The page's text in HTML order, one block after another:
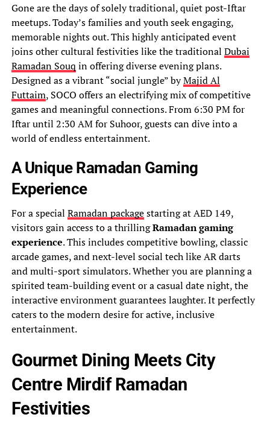
Gone are the days of solely traditional, quiet post-Iftar
meetups. Today’s families and youth seek engaging,
memorable nights out. This highly anticipated event
joins other cultural festivities like the traditional Dubai
Ramadan Souq in offering diverse evening plans.
Designed as a vibrant “social jungle” byMajid Al
Futtaim, SOCO offers an electrifying mix of competitive
games and meaningful connections. From 6:30 PM for
Iftar until 2:30 AM for Suhoor, guests can dive into a
world of endless entertainment.
A Unique Ramadan Gaming
Experience
For a special Ramadan packagestarting at AED 149,
visitors gain access to a thrillingRamadan gaming
experience. This includes competitive bowling, classic
arcade games, and next-level social tech like AR darts
and multi-sport simulators. Whether you are planning a
spirited team-building event or a casual date night, the
interactive environment guarantees laughter. It perfectly
caters to the modern desire for active, inclusive
entertainment.
Gourmet Dining Meets City
Centre Mirdif Ramadan
Festivities